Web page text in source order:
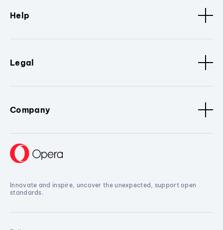
Help
Legal
Company
Innovate and inspire, uncover the unexpected, support open
standards.